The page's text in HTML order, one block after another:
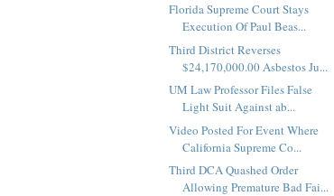
Florida Supreme Court Stays
Execution Of Paul Beas...
Third District Reverses
$24,170,000.00 Asbestos Ju...
UM Law Professor Files False
Light Suit Against ab...
Video Posted For Event Where
California Supreme Co...
Third DCA Quashed Order
Allowing Premature Bad Fai...